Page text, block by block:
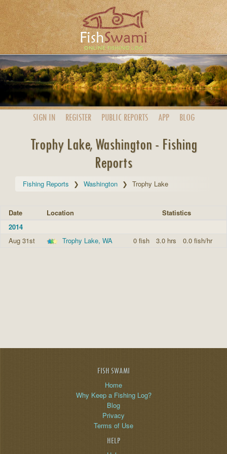
SIGN IN REGISTER PUBLIC REPORTS APP BLOG
Trophy Lake, Washington - Fishing
Reports
Fishing Reports Washington Trophy Lake
Date Location Statistics
2014
Aug 31st
Trophy Lake, WA 0 fish 3.0 hrs 0.0 fish/hr
FISH SWAMI
Home
Why Keep a Fishing Log?
Blog
Privacy
Terms of Use
HELP